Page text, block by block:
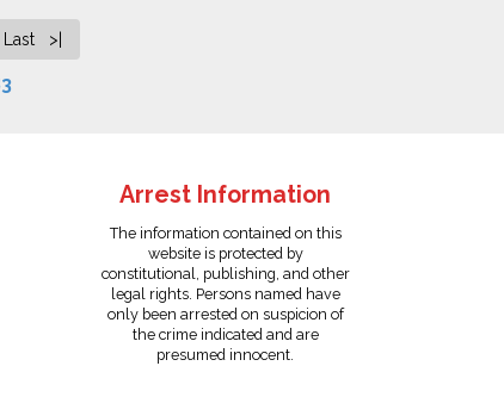
Last >|
Arrest Information
The information contained on this
website is protected by
constitutional, publishing, and other
legal rights. Persons named have
only been arrested on suspicion of
the crime indicated and are
presumed innocent.